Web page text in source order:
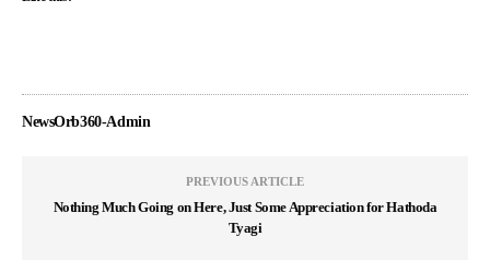
NewsOrb360-Admin
PREVIOUS ARTICLE
Nothing Much Going on Here, Just Some Appreciation for Hathoda
Tyagi